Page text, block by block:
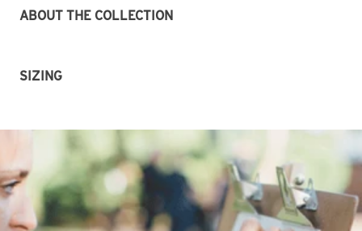
ABOUT THE COLLECTION
SIZING